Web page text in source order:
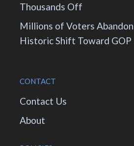
Thousands Off
Millions of Voters
Historic Shift Toward GOP
CONTACT
Contact Us
About